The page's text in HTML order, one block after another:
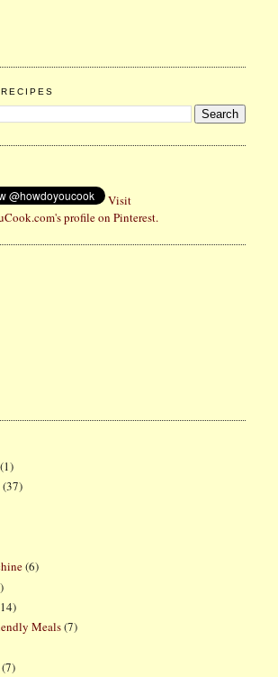
Visit
profile on Pinterest.
(1)
(37)
(6)
Meals(7)
(7)